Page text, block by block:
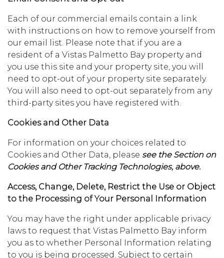
Each of our commercial emails contain a link
with instructions on how to remove yourself from
our email list. Please note that if you are a
resident of a Vistas Palmetto Bay property and
you use this site and your property site, you will
need to opt-out of your property site separately.
You will also need to opt-out separately from any
third-party sites you have registered with.
Cookies and Other Data
For information on your choices related to
Cookies and Other Data, please see the Section on
Cookies and Other Tracking Technologies, above.
Access, Change, Delete, Restrict the Use or Object
to the Processing of Your Personal Information
You may have the right under applicable privacy
laws to request that Vistas Palmetto Bay inform
you as to whether Personal Information relating
to you is being processed. Subject to certain